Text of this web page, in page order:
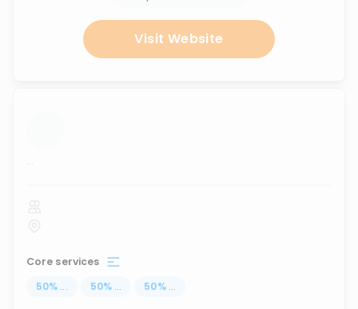
Visit Website
...
Core services
50% ... 50% ... 50% ...